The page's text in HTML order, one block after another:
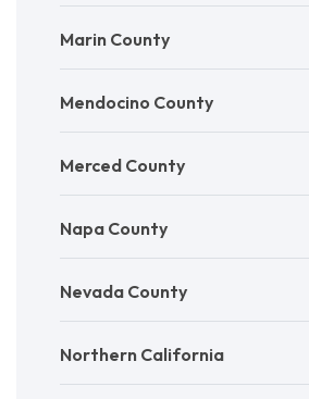
Marin County
Mendocino County
Merced County
Napa County
Nevada County
Northern California